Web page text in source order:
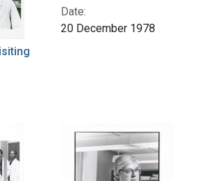
Date:
20 December 1978